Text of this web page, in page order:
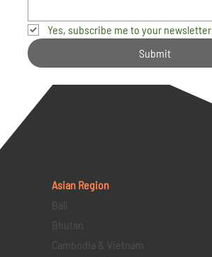
Yes, subscribe me to your newsletter.
Submit
Asian Region
Bali
Bhutan
Cambodia & Vietnam